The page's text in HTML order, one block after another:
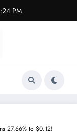
PM
27.66% to $0.12!